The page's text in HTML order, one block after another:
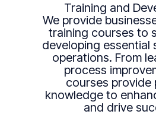
Training and
We provide
training courses to
developing essential
operations. From
process
courses provide
knowledge to
and drive